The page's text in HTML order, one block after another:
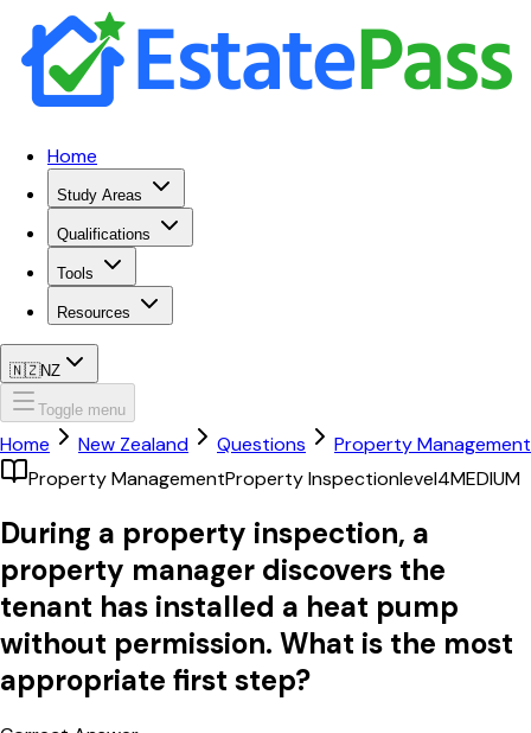
Home
Study Areas
Qualifications
Tools
Resources
🇳🇿NZ
Toggle menu
Home New Zealand Questions
Property Management
Property ManagementProperty Inspectionlevel4MEDIUM
During a property inspection, a
property manager discovers the
tenant has installed a heat pump
without permission. What is the most
appropriate first step?